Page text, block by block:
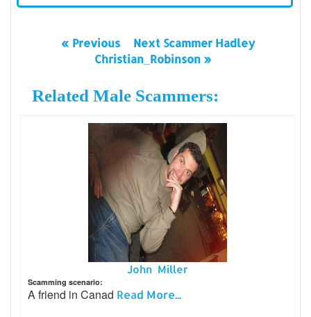
« Previous
Next Scammer Hadley
Christian_Robinson »
Related Male Scammers:
John Miller
Scamming scenario:
A friend in Canad Read More...